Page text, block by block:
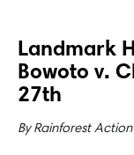
Landmark
Bowoto v.
27th
By Rainforest